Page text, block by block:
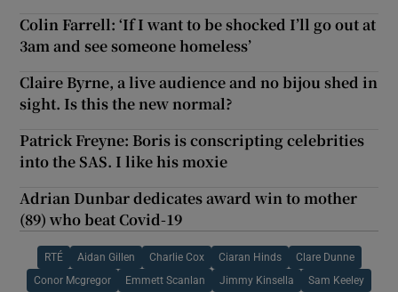
Colin Farrell: ‘If I want to be shocked I’ll go out at
3am and see someone homeless’
Claire Byrne, a live audience and no bijou shed in
sight. Is this the new normal?
Patrick Freyne: Boris is conscripting celebrities
into the SAS. I like his moxie
Adrian Dunbar dedicates award win to mother
(89) who beat Covid-19
RTÉ Aidan Gillen Charlie Cox Ciaran Hinds Clare Dunne
Conor Mcgregor Emmett Scanlan Jimmy Kinsella Sam Keeley